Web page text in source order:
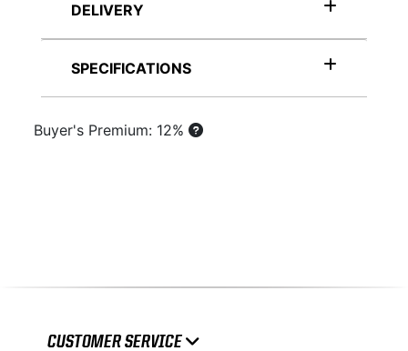
DELIVERY
SPECIFICATIONS
Buyer's Premium: 12%
CUSTOMER SERVICE